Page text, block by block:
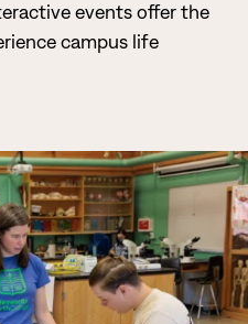
events offer the
campus life